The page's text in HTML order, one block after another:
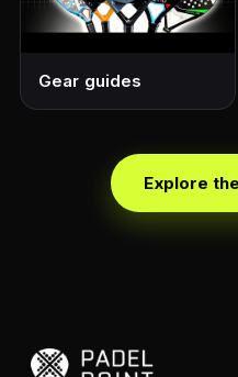
Gear guides
Explore